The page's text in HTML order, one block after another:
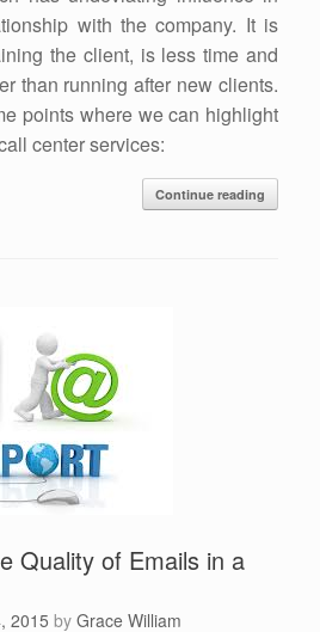
with the company. It is
the client, is less time and
than running after new clients.
points where we can highlight
center services:
Continue reading
Quality of Emails in a
2015 by Grace William